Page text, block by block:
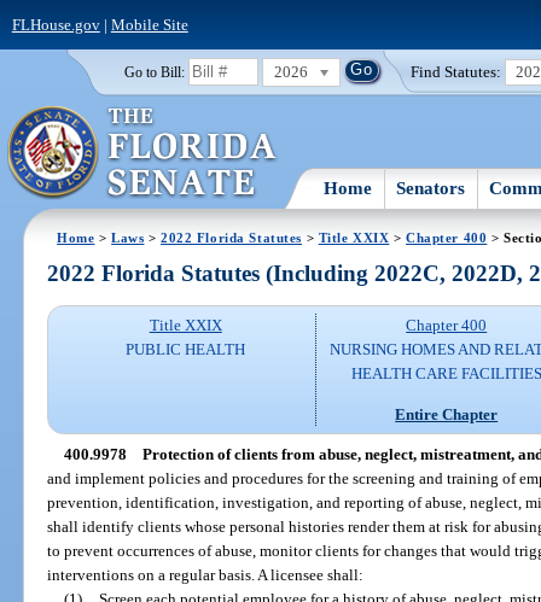
FLHouse.gov| Mobile Site
Go to Bill: 2026 Find Statutes:
Home Senators
Home >Laws >2022 Florida Statutes > Title XXIX >Chapter 400 >
2022 Florida Statutes (Including 2022C, 2022D,
Title XXIX
PUBLIC HEALTH
Chapter 400
NURSING HOMES AND
HEALTH CARE FACILITIES
Entire Chapter
400.9978 Protection of clients from abuse, neglect, mistreatment,
and implement policies and procedures for the screening and training of
prevention, identification, investigation, and reporting of abuse, neglect,
shall identify clients whose personal histories render them at risk for
to prevent occurrences of abuse, monitor clients for changes that would
interventions on a regular basis. A licensee shall: